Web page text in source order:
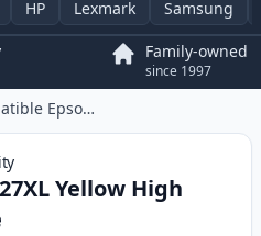
HP Lexmark Samsung
Family-owned
since 1997
Compatible Epson 27XL Yellow High Yield Ink Cartridge
Yellow High